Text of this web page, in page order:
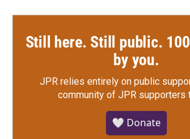
Still here. Still public.
by you.
JPR relies entirely on public
community of JPR supporters
🤍 Donate